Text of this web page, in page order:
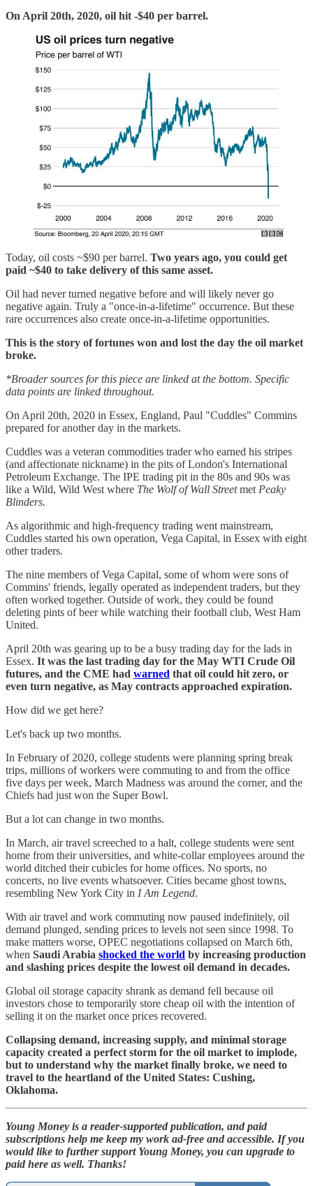
On April 20th, 2020, oil hit -$40 per barrel.
Today, oil costs ~$90 per barrel. Two years ago, you could get
paid ~$40 to take delivery of this same asset.
Oil had never turned negative before and will likely never go
negative again. Truly a "once-in-a-lifetime" occurrence. But these
rare occurrences also create once-in-a-lifetime opportunities.
This is the story of fortunes won and lost the day the oil market
broke.
*Broader sources for this piece are linked at the bottom. Specific
data points are linked throughout.
On April 20th, 2020 in Essex, England, Paul "Cuddles" Commins
prepared for another day in the markets.
Cuddles was a veteran commodities trader who earned his stripes
(and affectionate nickname) in the pits of London's International
Petroleum Exchange. The IPE trading pit in the 80s and 90s was
like a Wild, Wild West where The Wolf of Wall Streetmet Peaky
Blinders.
As algorithmic and high-frequency trading went mainstream,
Cuddles started his own operation, Vega Capital, in Essex with eight
other traders.
The nine members of Vega Capital, some of whom were sons of
Commins' friends, legally operated as independent traders, but they
often worked together. Outside of work, they could be found
deleting pints of beer while watching their football club, West Ham
United.
April 20th was gearing up to be a busy trading day for the lads in
Essex. It was the last trading day for the May WTI Crude Oil
futures, and the CME had warned that oil could hit zero, or
even turn negative, as May contracts approached expiration.
How did we get here?
Let's back up two months.
In February of 2020, college students were planning spring break
trips, millions of workers were commuting to and from the office
five days per week, March Madness was around the corner, and the
Chiefs had just won the Super Bowl.
But a lot can change in two months.
In March, air travel screeched to a halt, college students were sent
home from their universities, and white-collar employees around the
world ditched their cubicles for home offices. No sports, no
concerts, no live events whatsoever. Cities became ghost towns,
resembling New York City in I Am Legend.
With air travel and work commuting now paused indefinitely, oil
demand plunged, sending prices to levels not seen since 1998. To
make matters worse, OPEC negotiations collapsed on March 6th,
when Saudi Arabia shocked the world by increasing production
and slashing prices despite the lowest oil demand in decades.
Global oil storage capacity shrank as demand fell because oil
investors chose to temporarily store cheap oil with the intention of
selling it on the market once prices recovered.
Collapsing demand, increasing supply, and minimal storage
capacity created a perfect storm for the oil market to implode,
but to understand why the market finally broke, we need to
travel to the heartland of the United States: Cushing,
Oklahoma.
Young Money is a reader-supported publication, and paid
subscriptions help me keep my work ad-free and accessible. If you
would like to further support Young Money, you can upgrade to
paid here as well. Thanks!